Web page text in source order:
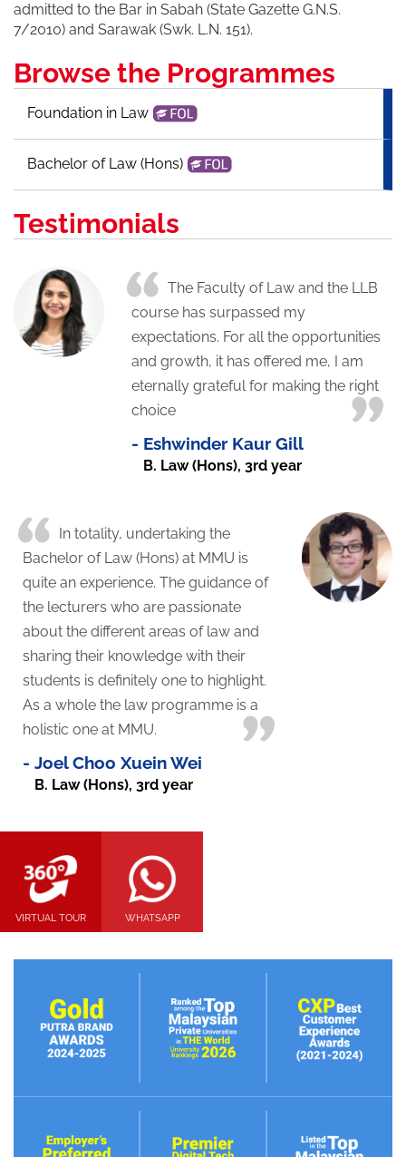
admitted to the Bar in Sabah (State Gazette G.N.S.
7/2010) and Sarawak (Swk. L.N. 151).
Browse the Programmes
Foundation in Law
Bachelor of Law (Hons)
Testimonials
The Faculty of Law and the LLB
course has surpassed my
expectations. For all the opportunities
and growth, it has offered me, I am
eternally grateful for making the right
choice
- Eshwinder Kaur Gill
B. Law (Hons), 3rd year
In totality, undertaking the
Bachelor of Law (Hons) at MMU is
quite an experience. The guidance of
the lecturers who are passionate
about the different areas of law and
sharing their knowledge with their
students is definitely one to highlight.
As a whole the law programme is a
holistic one at MMU.
- Joel Choo Xuein Wei
B. Law (Hons), 3rd year
VIRTUAL TOUR WHATSAPP